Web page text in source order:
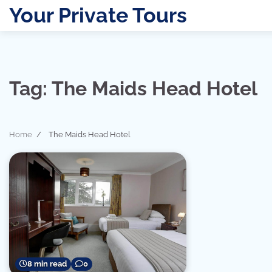
SkipYour Private Tours
Tag: The Maids Head Hotel
Home The Maids Head Hotel
8 min read 0